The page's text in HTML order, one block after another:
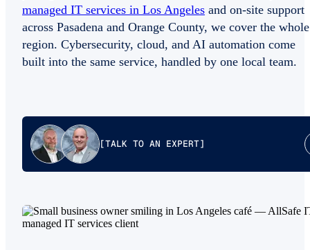
managed IT services in Los Angeles and on-site support
across Pasadena and Orange County, we cover the whole
region. Cybersecurity, cloud, and AI automation come
built into the same service, handled by one local team.
[TALK TO AN EXPERT]